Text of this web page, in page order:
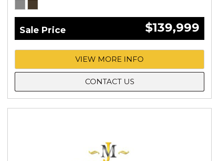
Sale Price $139,999
VIEW MORE INFO
CONTACT US